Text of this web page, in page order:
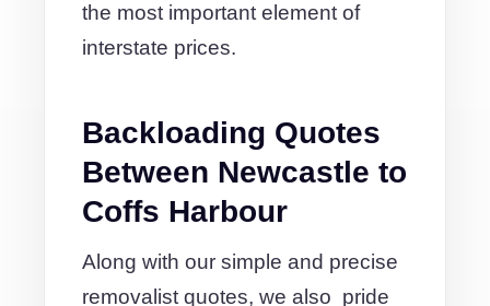
the most important element of
interstate prices.
Backloading Quotes
Between Newcastle to
Coffs Harbour
Along with our simple and precise
removalist quotes, we also pride